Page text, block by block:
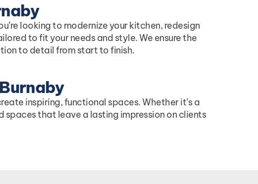
looking to modernize your kitchen, redesign
to fit your needs and style. We ensure the
to detail from start to finish.
inspiring, functional spaces. Whether it’s a
spaces that leave a lasting impression on clients